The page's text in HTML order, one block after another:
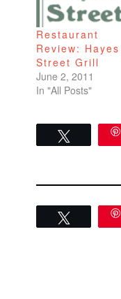
Restaurant
Review: Hayes
Street Grill
June 2, 2011
In "All Posts"